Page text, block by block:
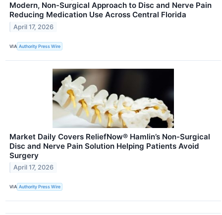
Modern, Non-Surgical Approach to Disc and Nerve Pain
Reducing Medication Use Across Central Florida
April 17, 2026
VIA Authority Press Wire
Market Daily Covers ReliefNow® Hamlin’s Non-Surgical
Disc and Nerve Pain Solution Helping Patients Avoid
Surgery
April 17, 2026
VIA Authority Press Wire